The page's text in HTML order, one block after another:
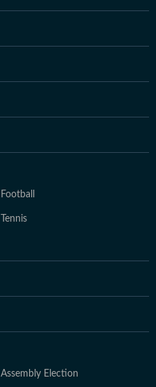
Football
Tennis
Assembly Election